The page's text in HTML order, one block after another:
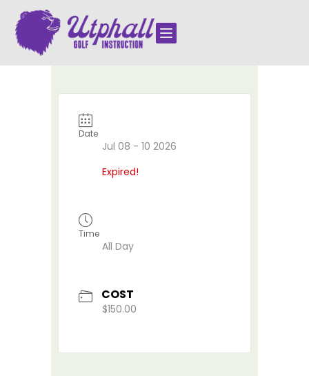

Date
Jul 08 - 10 2026
Expired!
Time
All Day
COST
$150.00